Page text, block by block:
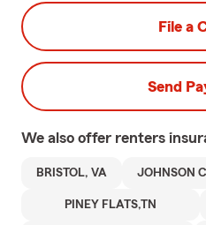
File a
Send
We also offer renters
BRISTOL, VA JOHNSON
PINEY FLATS,TN